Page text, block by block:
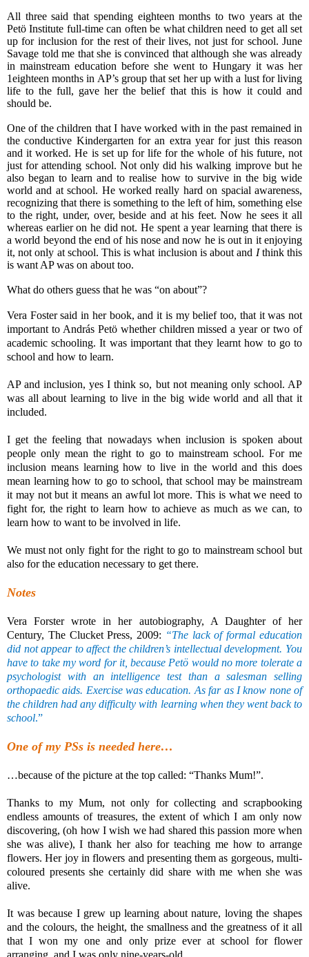
All three said that spending eighteen months to two years at the
Petö Institute full-time can often be what children need to get all set
up for inclusion for the rest of their lives, not just for school. June
Savage told me that she is convinced that although she was already
in mainstream education before she went to Hungary it was her
1eighteen months in AP’s group that set her up with a lust for living
life to the full, gave her the belief that this is how it could and
should be.
One of the children that I have worked with in the past remained in
the conductive Kindergarten for an extra year for just this reason
and it worked. He is set up for life for the whole of his future, not
just for attending school. Not only did his walking improve but he
also began to learn and to realise how to survive in the big wide
world and at school. He worked really hard on spacial awareness,
recognizing that there is something to the left of him, something else
to the right, under, over, beside and at his feet. Now he sees it all
whereas earlier on he did not. He spent a year learning that there is
a world beyond the end of his nose and now he is out in it enjoying
it, not only at school. This is what inclusion is about and Ithink this
is want AP was on about too.
What do others guess that he was “on about”?
Vera Foster said in her book, and it is my belief too, that it was not
important to András Petö whether children missed a year or two of
academic schooling. It was important that they learnt how to go to
school and how to learn.
AP and inclusion, yes I think so, but not meaning only school. AP
was all about learning to live in the big wide world and all that it
included.
I get the feeling that nowadays when inclusion is spoken about
people only mean the right to go to mainstream school. For me
inclusion means learning how to live in the world and this does
mean learning how to go to school, that school may be mainstream
it may not but it means an awful lot more. This is what we need to
fight for, the right to learn how to achieve as much as we can, to
learn how to want to be involved in life.
We must not only fight for the right to go to mainstream school but
also for the education necessary to get there.
Notes
Vera Forster wrote in her autobiography, A Daughter of her
Century, The Clucket Press, 2009: “The lack of formal education
did not appear to affect the children’s intellectual development. You
have to take my word for it, because Petö would no more tolerate a
psychologist with an intelligence test than a salesman selling
orthopaedic aids. Exercise was education. As far as I know none of
the children had any difficulty with learning when they went back to
school.”
One of my PSs is needed here…
…because of the picture at the top called: “Thanks Mum!”.
Thanks to my Mum, not only for collecting and scrapbooking
endless amounts of treasures, the extent of which I am only now
discovering, (oh how I wish we had shared this passion more when
she was alive), I thank her also for teaching me how to arrange
flowers. Her joy in flowers and presenting them as gorgeous, multi-
coloured presents she certainly did share with me when she was
alive.
It was because I grew up learning about nature, loving the shapes
and the colours, the height, the smallness and the greatness of it all
that I won my one and only prize ever at school for flower
arranging, and I was only nine-years-old.